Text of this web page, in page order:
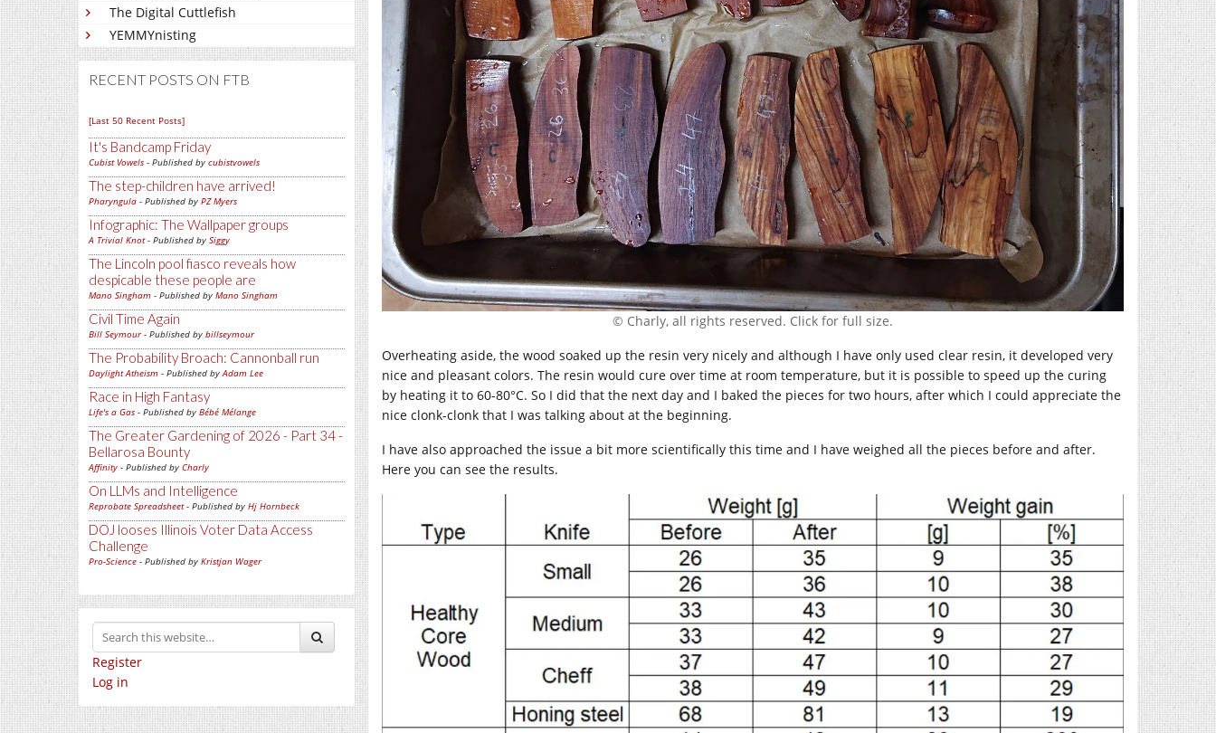
The Digital Cuttlefish
YEMMYnisting
RECENT POSTS ON FTB
[Last 50 Recent Posts]
It's Bandcamp Friday
Cubist Vowels - Published by cubistvowels
The step-children have arrived!
Pharyngula - Published by PZ Myers
Infographic: The Wallpaper groups
A Trivial Knot- Published by Siggy
The Lincoln pool fiasco reveals how
despicable these people are
Mano Singham - Published by Mano Singham
Civil Time Again
Bill Seymour- Published by billseymour
The Probability Broach: Cannonball run
Daylight Atheism - Published byAdam Lee
Race in High Fantasy
Life's a Gas - Published by Bébé Mélange
The Greater Gardening of 2026 - Part 34 -
Bellarosa Bounty
Affinity - Published by Charly
On LLMs and Intelligence
Reprobate Spreadsheet- Published by Hj Hornbeck
DOJ looses Illinois Voter Data Access
Challenge
Pro-Science - Published by Kristjan Wager
Register
Log in
© Charly, all rights reserved. Click for full size.
Overheating aside, the wood soaked up the resin very nicely and although I have only used clear resin, it developed very
nice and pleasant colors. The resin would cure over time at room temperature, but it is possible to speed up the curing
by heating it to 60-80°C. So I did that the next day and I baked the pieces for two hours, after which I could appreciate the
nice clonk-clonk that I was talking about at the beginning.
I have also approached the issue a bit more scientifically this time and I have weighed all the pieces before and after.
Here you can see the results.